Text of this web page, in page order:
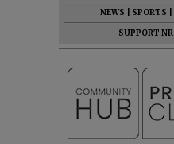
NEWS
SPORTS
SUPPORT NR